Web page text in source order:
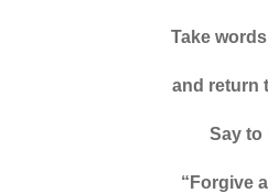
Take
and return
Say to
“Forgive